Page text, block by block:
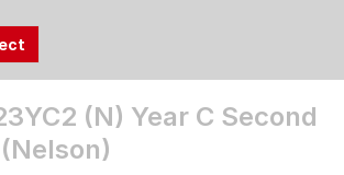
(N) Year C Second